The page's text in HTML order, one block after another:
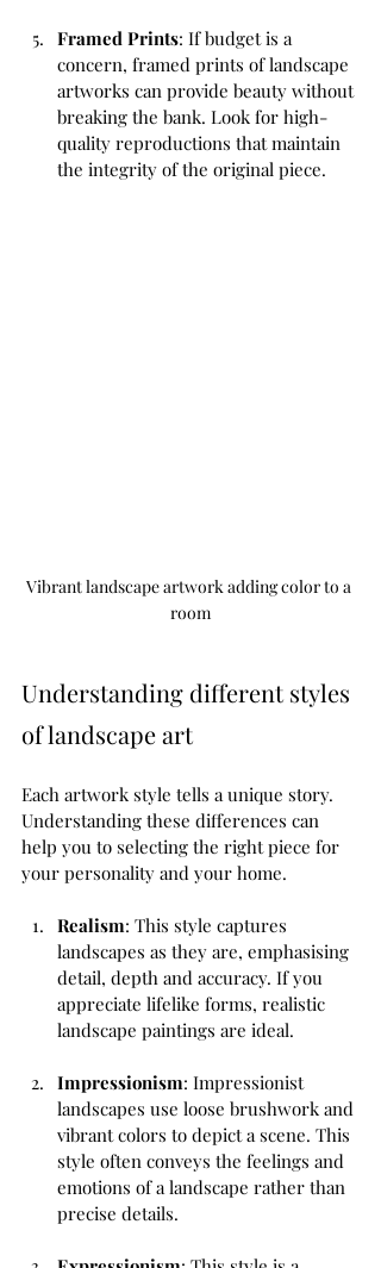
Framed Prints: If budget is a
concern, framed prints of landscape
artworks can provide beauty without
breaking the bank. Look for high-
quality reproductions that maintain
the integrity of the original piece.
Vibrant landscape artwork adding color to a
room
Understanding different styles
of landscape art
Each artwork style tells a unique story.
Understanding these differences can
help you to selecting the right piece for
your personality and your home.
Realism: This style captures
landscapes as they are, emphasising
detail, depth and accuracy. If you
appreciate lifelike forms, realistic
landscape paintings are ideal.
Impressionism: Impressionist
landscapes use loose brushwork and
vibrant colors to depict a scene. This
style often conveys the feelings and
emotions of a landscape rather than
precise details.